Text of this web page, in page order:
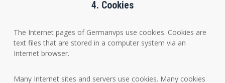
4. Cookies
The Internet pages of Germanvps use cookies. Cookies are
text files that are stored in a computer system via an
Internet browser.
Many Internet sites and servers use cookies. Many cookies